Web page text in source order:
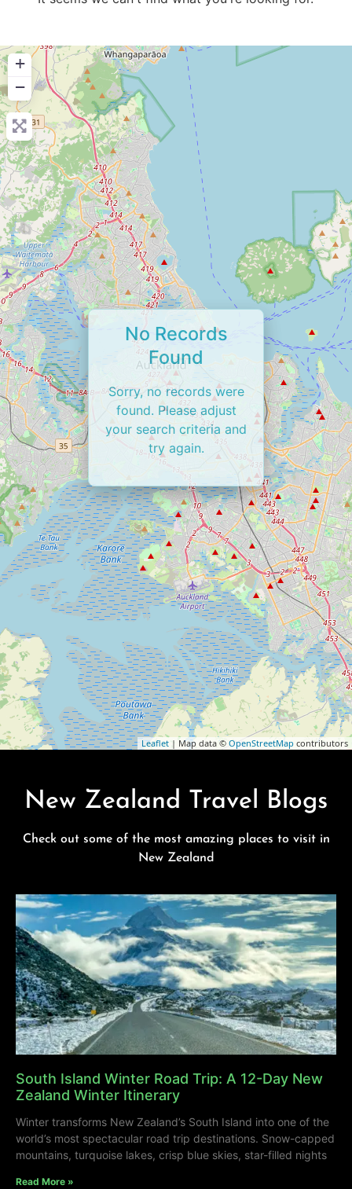
+
−
Leaflet | Map data © OpenStreetMap contributors
No Records
Found
Sorry, no records were
found. Please adjust
your search criteria and
try again.
New Zealand Travel Blogs
Check out some of the most amazing places to visit in
New Zealand
South Island Winter Road Trip: A 12-Day New
Zealand Winter Itinerary
Winter transforms New Zealand’s South Island into one of the
world’s most spectacular road trip destinations. Snow-capped
mountains, turquoise lakes, crisp blue skies, star-filled nights
Read More »